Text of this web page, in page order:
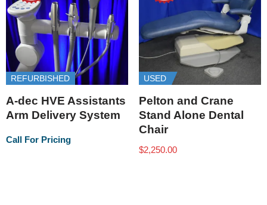
REFURBISHED
A-dec HVE Assistants
Arm Delivery System
Call For Pricing
USED
Pelton and Crane
Stand Alone Dental
Chair
$2,250.00